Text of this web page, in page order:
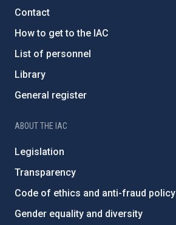
Contact
How to get to the IAC
List of personnel
Library
General register
ABOUT THE IAC
Legislation
Transparency
Code of ethics and anti-fraud policy
Gender equality and diversity